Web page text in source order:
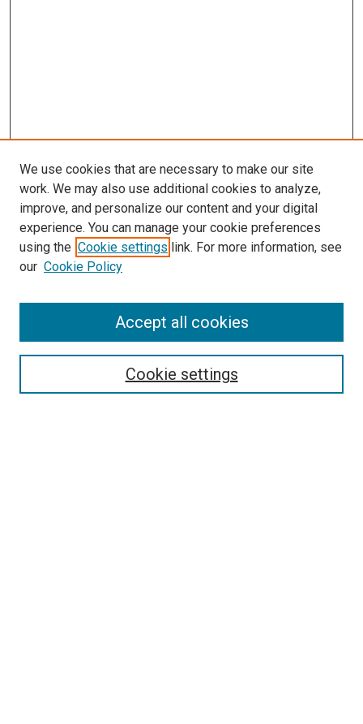
Search
We use cookies that are necessary to make our site
work. We may also use additional cookies to analyze,
improve, and personalize our content and your digital
experience. You can manage your cookie preferences
using the Cookie settings link. For more information, see
our Cookie Policy
Cookie settings
Accept all cookies